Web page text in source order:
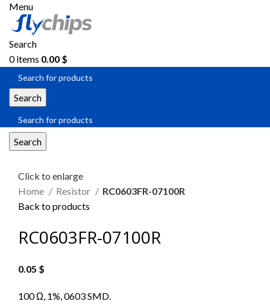
Menu
Search
0items 0.00 $
Search
Search
Click to enlarge
Home
Resistor
RC0603FR-07100R
Back to products
RC0603FR-07100R
0.05 $
100 Ω, 1%, 0603 SMD.